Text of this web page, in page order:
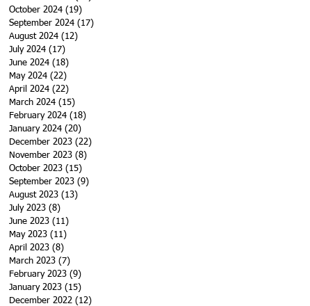
October 2024 (19)
September 2024 (17)
August 2024 (12)
July 2024 (17)
June 2024 (18)
May 2024 (22)
April 2024 (22)
March 2024 (15)
February 2024 (18)
January 2024 (20)
December 2023 (22)
November 2023 (8)
October 2023 (15)
September 2023 (9)
August 2023 (13)
July 2023 (8)
June 2023 (11)
May 2023 (11)
April 2023 (8)
March 2023 (7)
February 2023 (9)
January 2023 (15)
December 2022 (12)